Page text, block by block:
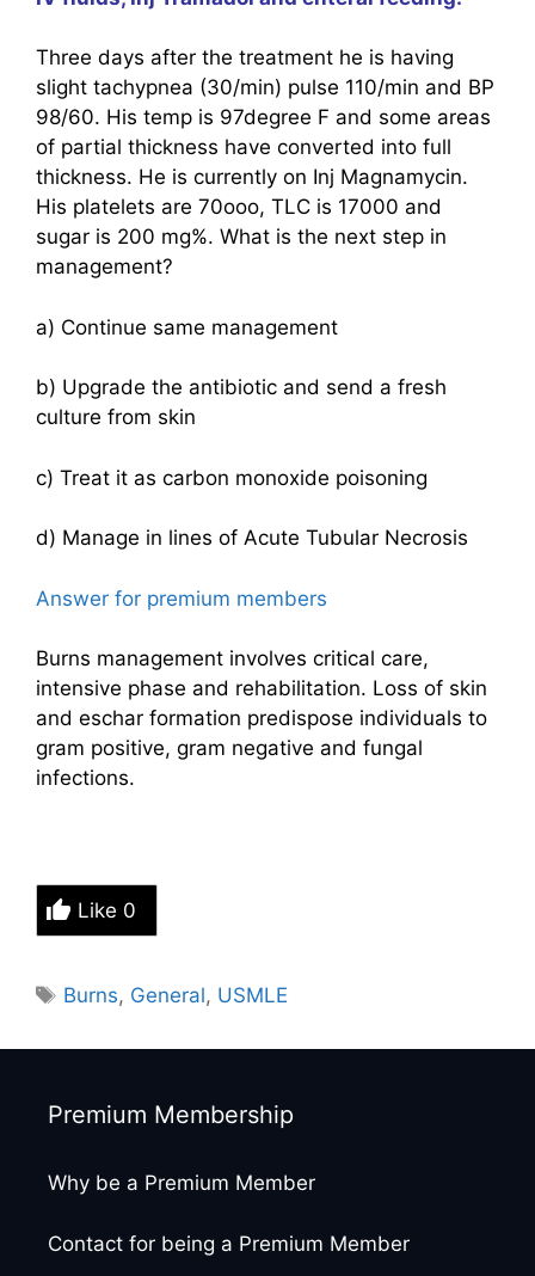
Three days after the treatment he is having
slight tachypnea (30/min) pulse 110/min and BP
98/60. His temp is 97degree F and some areas
of partial thickness have converted into full
thickness. He is currently on Inj Magnamycin.
His platelets are 70ooo, TLC is 17000 and
sugar is 200 mg%. What is the next step in
management?
a) Continue same management
b) Upgrade the antibiotic and send a fresh
culture from skin
c) Treat it as carbon monoxide poisoning
d) Manage in lines of Acute Tubular Necrosis
Answer for premium members
Burns management involves critical care,
intensive phase and rehabilitation. Loss of skin
and eschar formation predispose individuals to
gram positive, gram negative and fungal
infections.
Like 0
Tags
Burns, General, USMLE
Premium Membership
Why be a Premium Member
Contact for being a Premium Member